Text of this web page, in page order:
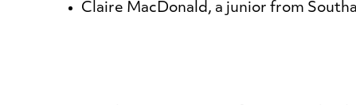
Claire MacDonald, a junior from